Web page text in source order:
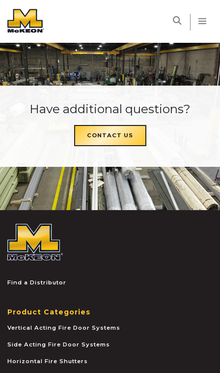
Have additional questions?
CONTACT US
Find a Distributor
Product Categories
Vertical Acting Fire Door Systems
Side Acting Fire Door Systems
Horizontal Fire Shutters